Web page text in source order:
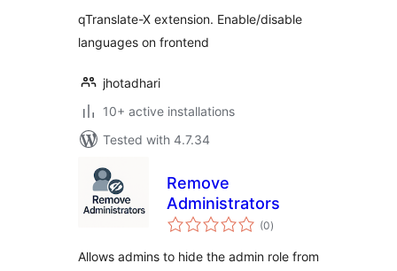
qTranslate-X extension. Enable/disable
languages on frontend
jhotadhari
10+ active installations
Tested with 4.7.34
Remove
Administrators
(0total
ratings
)
Allows admins to hide the admin role from